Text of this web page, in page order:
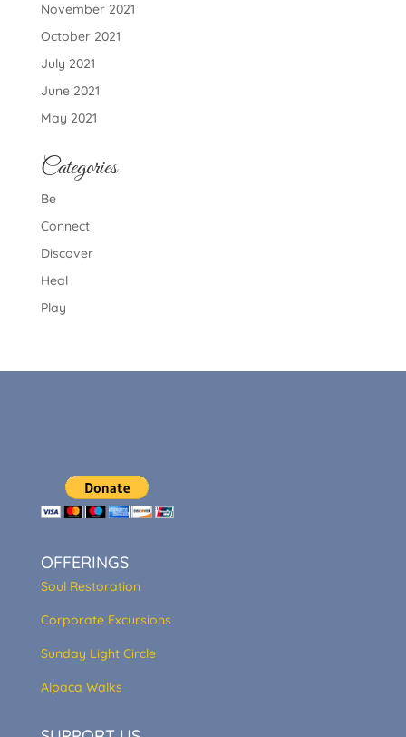
November 2021
October 2021
July 2021
June 2021
May 2021
Categories
Be
Connect
Discover
Heal
Play
OFFERINGS
Soul Restoration
Corporate Excursions
Sunday Light Circle
Alpaca Walks